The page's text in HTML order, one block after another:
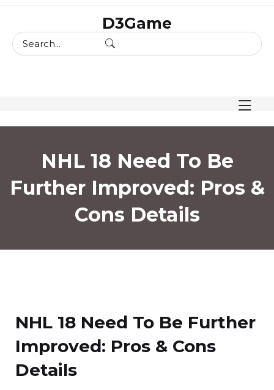
content
D3Game
NHL 18 Need To Be
Further Improved: Pros &
Cons Details
NHL 18 Need To Be Further
Improved: Pros & Cons
Details